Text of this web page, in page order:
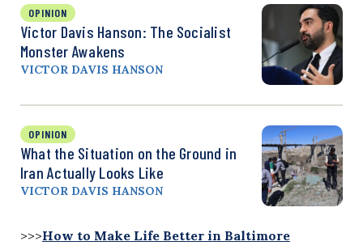
OPINION
Victor Davis Hanson: The Socialist
Monster Awakens
VICTOR DAVIS HANSON
OPINION
What the Situation on the Ground in
Iran Actually Looks Like
VICTOR DAVIS HANSON
>>>How to Make Life Better in Baltimore